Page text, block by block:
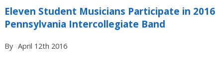
Eleven Student Musicians Participate in 2016
Pennsylvania Intercollegiate Band
By April 12th 2016